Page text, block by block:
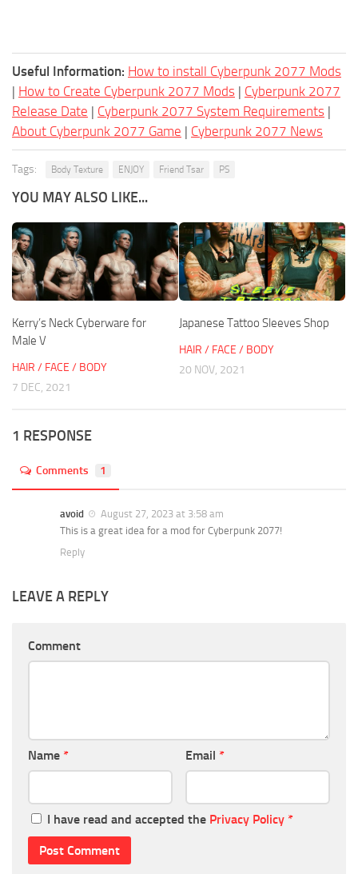
Useful Information: How to install Cyberpunk 2077 Mods
| How to Create Cyberpunk 2077 Mods | Cyberpunk 2077
Release Date | Cyberpunk 2077 System Requirements |
About Cyberpunk 2077 Game | Cyberpunk 2077 News
Tags: Body Texture ENJOY Friend Tsar PS
YOU MAY ALSO LIKE...
Kerry’s Neck Cyberware for
Male V
HAIR / FACE / BODY
7 DEC, 2021
Japanese Tattoo Sleeves Shop
HAIR / FACE / BODY
20 NOV, 2021
1 RESPONSE
Comments 1
avoid
August 27, 2023 at 3:58 am
This is a great idea for a mod for Cyberpunk 2077!
Reply
LEAVE A REPLY
Comment
Name * Email *
I have read and accepted the Privacy Policy *